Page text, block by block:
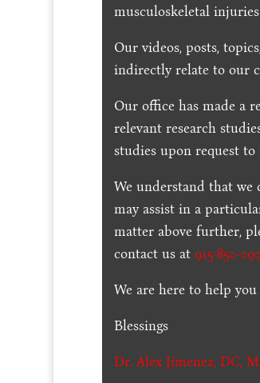
musculoskeletal
Our videos, posts,
indirectly relate to our
Our office has made a
relevant research
studies upon request
We understand that
may assist in a
matter above further,
contact us at 915-850-
We are here to help
Blessings
Dr. Alex Jimenez, DC,